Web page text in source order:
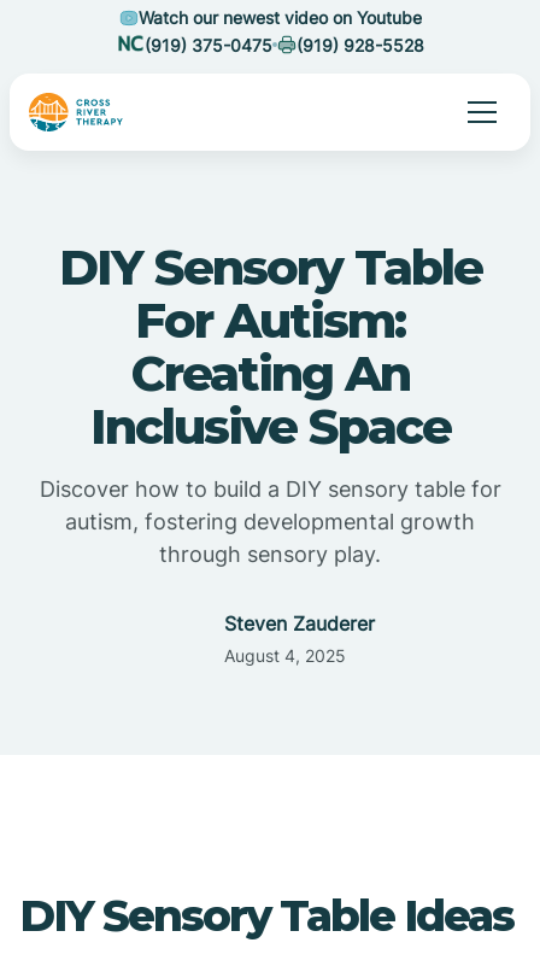
Watch our newest video on Youtube
(919) 375-0475
(919) 928-5528
DIY Sensory Table
For Autism:
Creating An
Inclusive Space
Discover how to build a DIY sensory table for
autism, fostering developmental growth
through sensory play.
Steven Zauderer
August 4, 2025
DIY Sensory Table Ideas